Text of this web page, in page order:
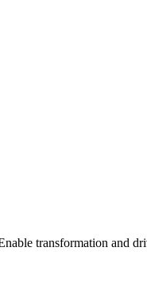
transformation and